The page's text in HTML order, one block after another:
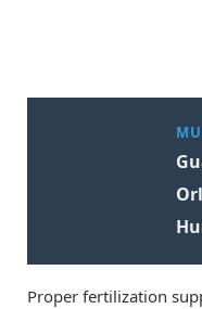
Proper fertilization